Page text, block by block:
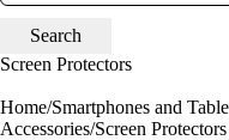
Screen Protectors
Home/Smartphones and
Accessories/Screen Protectors